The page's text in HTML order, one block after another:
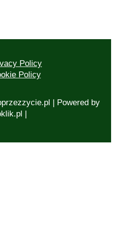
Policy
Policy
| Powered by
|